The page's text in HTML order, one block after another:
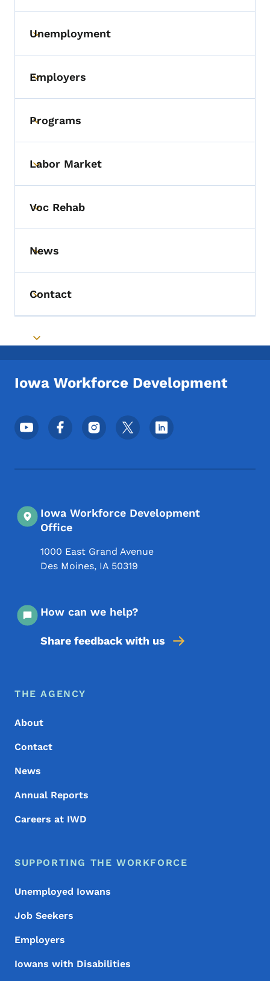
Toggle submenu
Unemployment
Toggle submenu
Employers
Toggle submenu
Programs
Toggle submenu
Labor Market
Toggle submenu
Voc Rehab
Toggle submenu
News
Toggle submenu
Contact
Toggle submenu
Iowa Workforce Development
Footer Social Media Menu
Iowa Workforce Development
Office
1000 East Grand Avenue
Des Moines, IA 50319
How can we help?
Share feedback with us
Footer Menu
Footer
THE AGENCY
About
Contact
News
Annual Reports
Careers at IWD
SUPPORTING THE WORKFORCE
Unemployed Iowans
Job Seekers
Employers
Iowans with Disabilities